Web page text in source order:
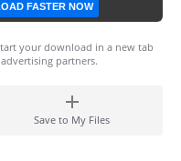
FASTER NOW
your download in a new tab
partners.
Save to My Files